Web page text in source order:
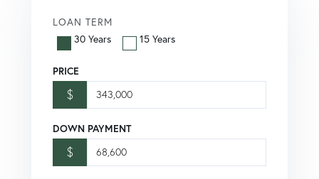
LOAN TERM
30 Years
15 Years
PRICE
$
DOWN PAYMENT
$